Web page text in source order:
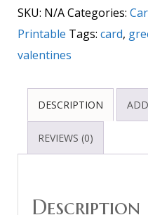
SKU: N/ACategories:
Printable Tags: card,
valentines
DESCRIPTION
REVIEWS (0)
Description